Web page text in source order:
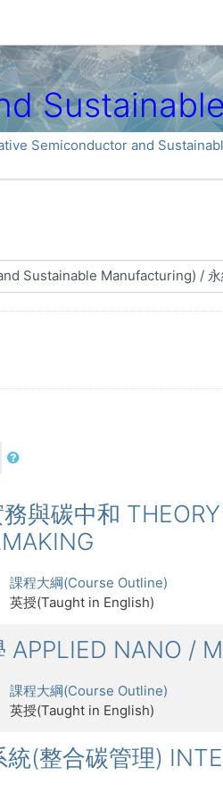
Semiconductor and
與碳中和
課程大綱(Course Outline)
英授(Taught in English)
NANO /
課程大綱(Course Outline)
英授(Taught in English)
(整合碳管理)